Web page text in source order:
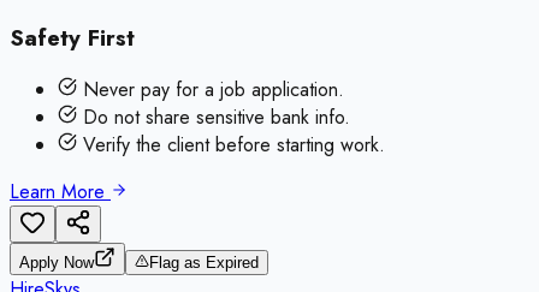
Safety First
Never pay for a job application.
Do not share sensitive bank info.
Verify the client before starting work.
Learn More
Apply Now Flag as Expired